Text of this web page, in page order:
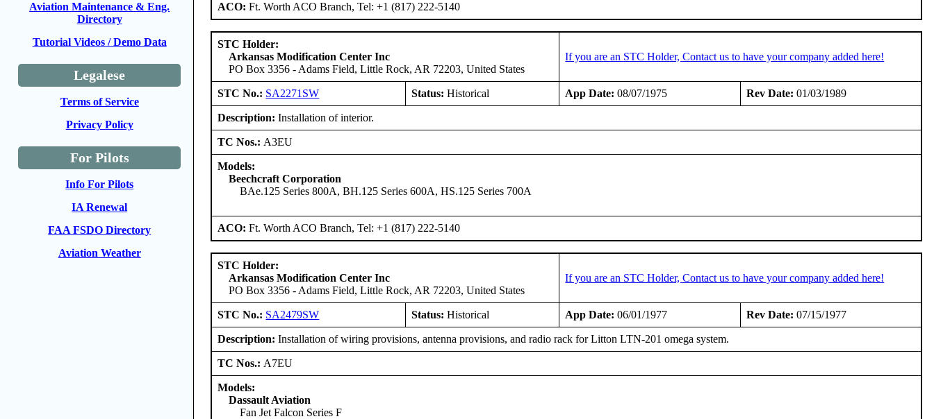
Aviation Maintenance & Eng.
Directory
Tutorial Videos / Demo Data
Legalese
Terms of Service
Privacy Policy
For Pilots
Info For Pilots
IA Renewal
FAA FSDO Directory
Aviation Weather
ACO:Ft. Worth ACO Branch, Tel: +1 (817) 222-5140
STC Holder:
Arkansas Modification Center Inc
PO Box 3356 - Adams Field, Little Rock, AR 72203, United States
If you are an STC Holder, Contact us to have your company added here!
STC No.: SA2271SW Status: Historical App Date: 08/07/1975 Rev Date: 01/03/1989
Description: Installation of interior.
TC Nos.: A3EU
Models:
Beechcraft Corporation
BAe.125 Series 800A, BH.125 Series 600A, HS.125 Series 700A
ACO:Ft. Worth ACO Branch, Tel: +1 (817) 222-5140
STC Holder:
Arkansas Modification Center Inc
PO Box 3356 - Adams Field, Little Rock, AR 72203, United States
If you are an STC Holder, Contact us to have your company added here!
STC No.: SA2479SW Status: Historical App Date: 06/01/1977 Rev Date: 07/15/1977
Description: Installation of wiring provisions, antenna provisions, and radio rack for Litton LTN-201 omega system.
TC Nos.: A7EU
Models:
Dassault Aviation
Fan Jet Falcon Series F